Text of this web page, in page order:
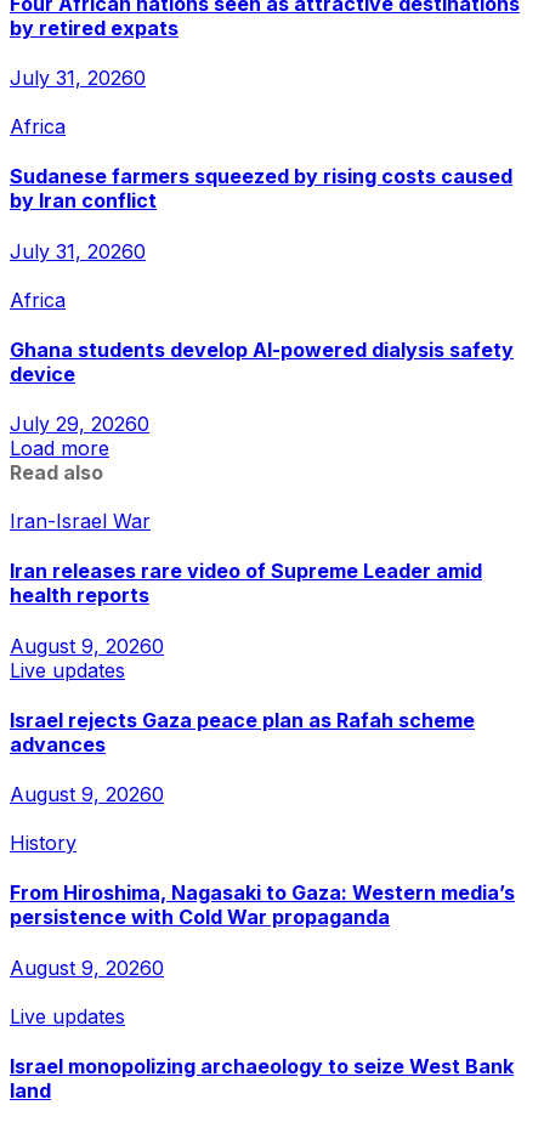
by retired expats
July 31, 20260
Africa
Sudanese farmers squeezed by rising costs caused
by Iran conflict
July 31, 20260
Africa
Ghana students develop AI-powered dialysis safety
device
July 29, 20260
Load more
Read also
Iran-Israel War
Iran releases rare video of Supreme Leader amid
health reports
August 9, 20260
Live updates
Israel rejects Gaza peace plan as Rafah scheme
advances
August 9, 20260
History
From Hiroshima, Nagasaki to Gaza: Western media’s
persistence with Cold War propaganda
August 9, 20260
Live updates
Israel monopolizing archaeology to seize West Bank
land